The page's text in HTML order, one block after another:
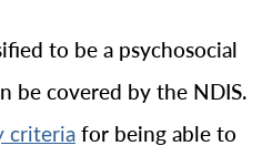
to be a psychosocial
be covered by the NDIS.
criteria for being able to